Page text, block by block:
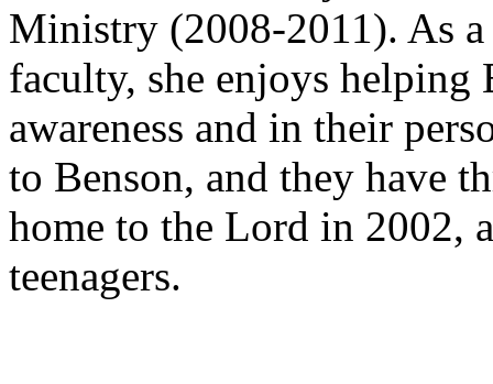
Ministry (2008-2011). As
faculty, she enjoys
awareness and in their
to Benson, and they have
home to the Lord in 2002,
teenagers.